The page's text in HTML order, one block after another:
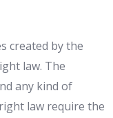
created by the
law. The
any kind of
law require the